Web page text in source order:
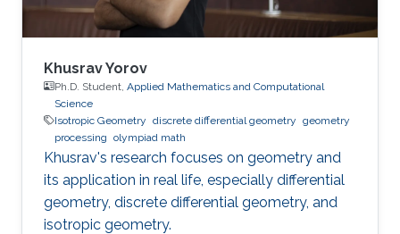
Khusrav Yorov
Ph.D. Student, Applied Mathematics and Computational
Science
Isotropic Geometry discrete differential geometry geometry
processing olympiad math
Khusrav's research focuses on geometry and
its application in real life, especially differential
geometry, discrete differential geometry, and
isotropic geometry.